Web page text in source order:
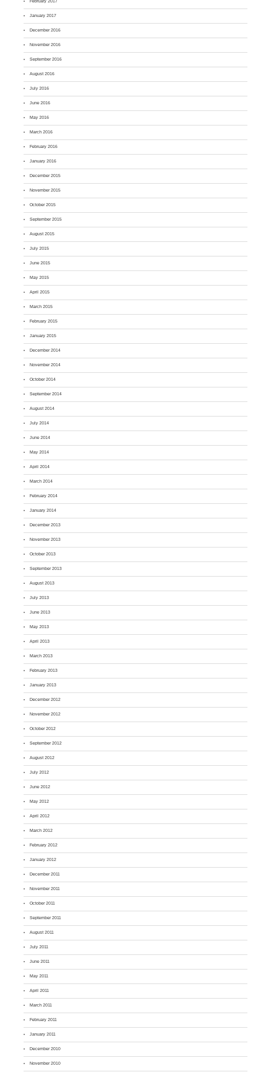
January 2017
December 2016
November 2016
September 2016
August 2016
July 2016
June 2016
May 2016
March 2016
February 2016
January 2016
December 2015
November 2015
October 2015
September 2015
August 2015
July 2015
June 2015
May 2015
April 2015
March 2015
February 2015
January 2015
December 2014
November 2014
October 2014
September 2014
August 2014
July 2014
June 2014
May 2014
April 2014
March 2014
February 2014
January 2014
December 2013
November 2013
October 2013
September 2013
August 2013
July 2013
June 2013
May 2013
April 2013
March 2013
February 2013
January 2013
December 2012
November 2012
October 2012
September 2012
August 2012
July 2012
June 2012
May 2012
April 2012
March 2012
February 2012
January 2012
December 2011
November 2011
October 2011
September 2011
August 2011
July 2011
June 2011
May 2011
April 2011
March 2011
February 2011
January 2011
December 2010
November 2010